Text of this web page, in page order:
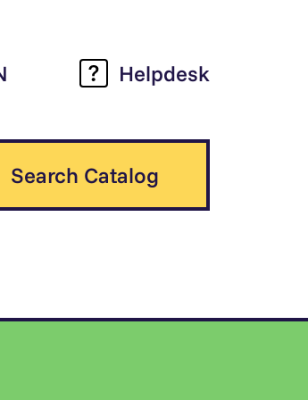
Helpdesk
Search Catalog